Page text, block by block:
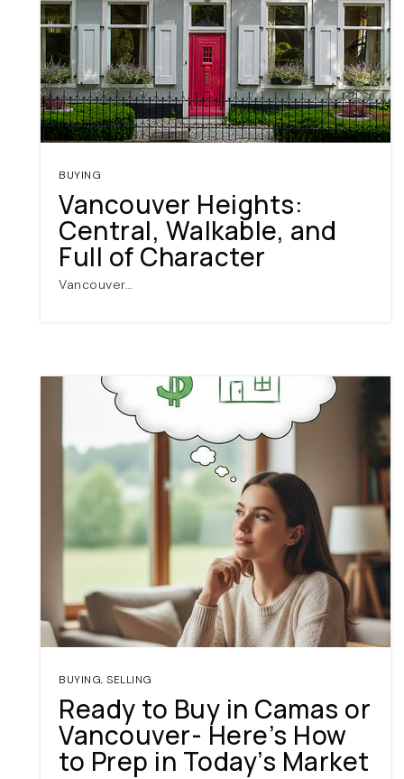
BUYING
Vancouver Heights:
Central, Walkable, and
Full of Character
Vancouver…
BUYING, SELLING
Ready to Buy in Camas or
Vancouver- Here’s How
to Prep in Today’s Market